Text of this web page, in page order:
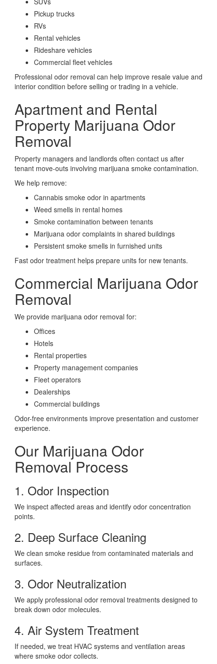
Pickup trucks
RVs
Rental vehicles
Rideshare vehicles
Commercial fleet vehicles
Professional odor removal can help improve resale value and
interior condition before selling or trading in a vehicle.
Apartment and Rental
Property Marijuana Odor
Removal
Property managers and landlords often contact us after
tenant move-outs involving marijuana smoke contamination.
We help remove:
Cannabis smoke odor in apartments
Weed smells in rental homes
Smoke contamination between tenants
Marijuana odor complaints in shared buildings
Persistent smoke smells in furnished units
Fast odor treatment helps prepare units for new tenants.
Commercial Marijuana Odor
Removal
We provide marijuana odor removal for:
Offices
Hotels
Rental properties
Property management companies
Fleet operators
Dealerships
Commercial buildings
Odor-free environments improve presentation and customer
experience.
Our Marijuana Odor
Removal Process
1. Odor Inspection
We inspect affected areas and identify odor concentration
points.
2. Deep Surface Cleaning
We clean smoke residue from contaminated materials and
surfaces.
3. Odor Neutralization
We apply professional odor removal treatments designed to
break down odor molecules.
4. Air System Treatment
If needed, we treat HVAC systems and ventilation areas
where smoke odor collects.